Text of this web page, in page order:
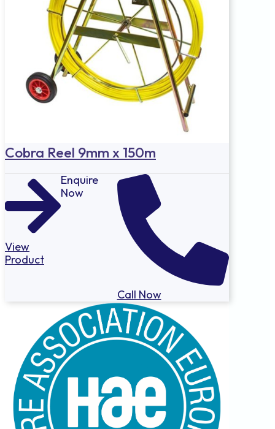
Cobra Reel 9mm x 150m
View
Product
Enquire
Now
Call Now